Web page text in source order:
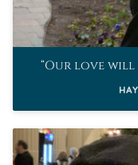
Our love will